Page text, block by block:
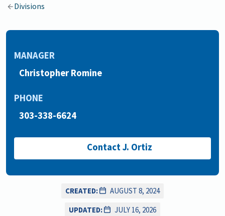
Divisions
MANAGER
Christopher Romine
PHONE
303-338-6624
Contact J. Ortiz
CREATED:
AUGUST 8, 2024
UPDATED:
JULY 16, 2026